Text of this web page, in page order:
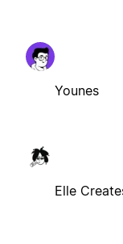
Younes
Elle